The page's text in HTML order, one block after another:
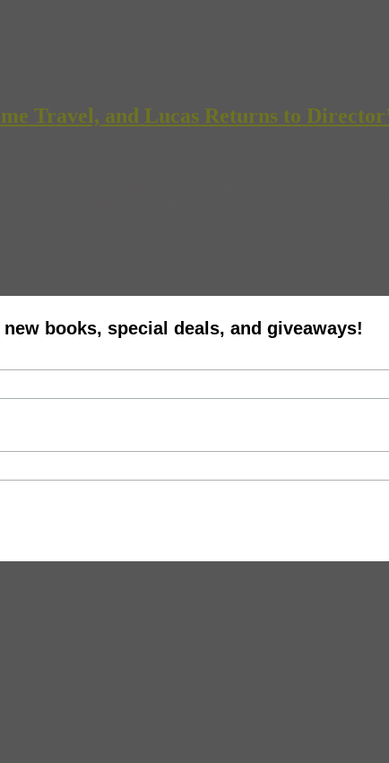
Travel, and Lucas Returns to
books, special deals, and giveaways!